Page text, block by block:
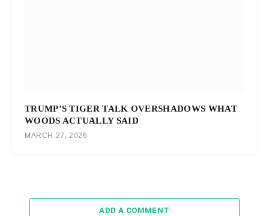
TRUMP’S TIGER TALK OVERSHADOWS WHAT
WOODS ACTUALLY SAID
MARCH 27, 2026
ADD A COMMENT